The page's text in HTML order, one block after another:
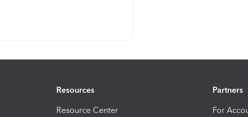
Resources
Resource Center
Partners
For